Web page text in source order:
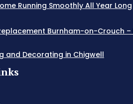
Running Smoothly All Year Long
Burnham-on-Crouch
and Decorating in Chigwell